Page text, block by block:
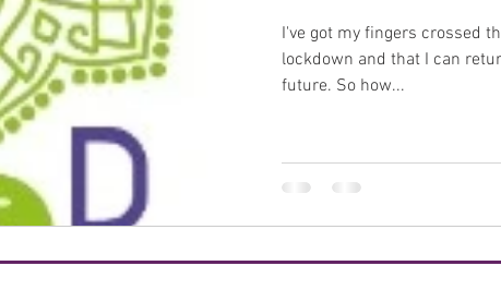
healing benefits menopause perimenopause
I've got my fingers crossed
lockdown and that I can
future. So how...